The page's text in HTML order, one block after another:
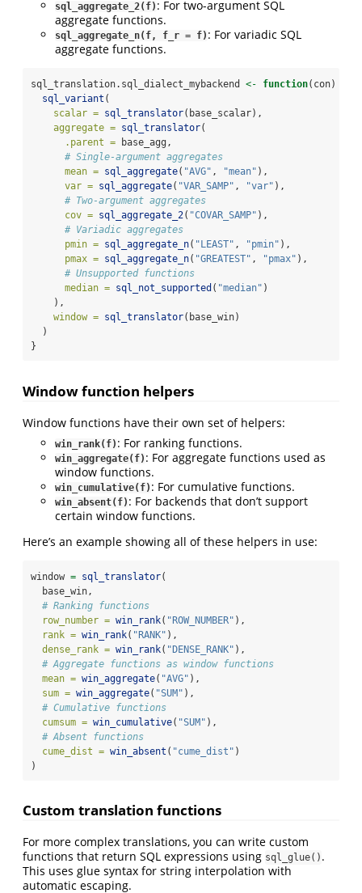
sql_aggregate_2(f) : For two-argument SQL
aggregate functions.
sql_aggregate_n(f, f_r = f) : For variadic SQL
aggregate functions.
sql_translation.sql_dialect_mybackend <- function(con) {
sql_variant (
scalar = sql_translator(base_scalar),
aggregate = sql_translator(
.parent = base_agg,
# Single-argument aggregates
mean = sql_aggregate( "AVG" , "mean" ),
var = sql_aggregate( "VAR_SAMP" , "var" ),
# Two-argument aggregates
cov = sql_aggregate_2( "COVAR_SAMP" ),
# Variadic aggregates
pmin = sql_aggregate_n( "LEAST" , "pmin" ),
pmax = sql_aggregate_n( "GREATEST" , "pmax" ),
# Unsupported functions
median = sql_not_supported ( "median" )
    ),
window = sql_translator(base_win)
  )
}
Window function helpers
Window functions have their own set of helpers:
win_rank(f) : For ranking functions.
win_aggregate(f) : For aggregate functions used as
window functions.
win_cumulative(f) : For cumulative functions.
win_absent(f) : For backends that don’t support
certain window functions.
Here’s an example showing all of these helpers in use:
window = sql_translator(
  base_win,
# Ranking functions
row_number = win_rank( "ROW_NUMBER" ),
rank = win_rank( "RANK" ),
dense_rank = win_rank( "DENSE_RANK" ),
# Aggregate functions as window functions
mean = win_aggregate( "AVG" ),
sum = win_aggregate( "SUM" ),
# Cumulative functions
cumsum = win_cumulative( "SUM" ),
# Absent functions
cume_dist = win_absent ( "cume_dist" )
)
Custom translation functions
For more complex translations, you can write custom
functions that return SQL expressions using sql_glue() .
This uses glue syntax for string interpolation with
automatic escaping.